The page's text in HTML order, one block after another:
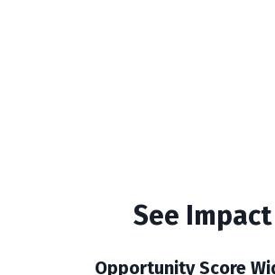
See Impact
Opportunity Score